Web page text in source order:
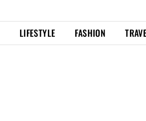
LIFESTYLE FASHION